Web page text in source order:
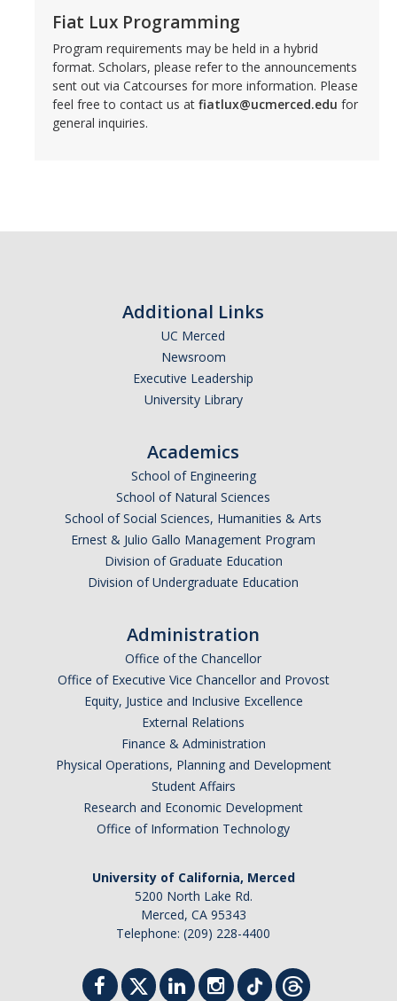
Fiat Lux Programming
Program requirements may be held in a hybrid
format. Scholars, please refer to the announcements
sent out via Catcourses for more information. Please
feel free to contact us at fiatlux@ucmerced.edu for
general inquiries.
Additional Links
UC Merced
Newsroom
Executive Leadership
University Library
Academics
School of Engineering
School of Natural Sciences
School of Social Sciences, Humanities & Arts
Ernest & Julio Gallo Management Program
Division of Graduate Education
Division of Undergraduate Education
Administration
Office of the Chancellor
Office of Executive Vice Chancellor and Provost
Equity, Justice and Inclusive Excellence
External Relations
Finance & Administration
Physical Operations, Planning and Development
Student Affairs
Research and Economic Development
Office of Information Technology
University of California, Merced
5200 North Lake Rd.
Merced, CA 95343
Telephone: (209) 228-4400